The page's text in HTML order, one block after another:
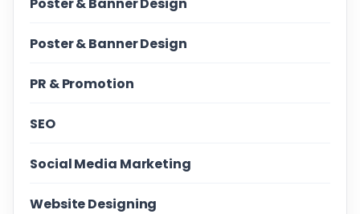
Poster & Banner Design
PR & Promotion
SEO
Social Media Marketing
Website Designing